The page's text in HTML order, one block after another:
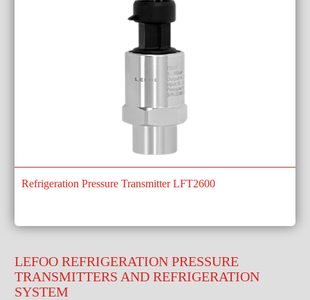
Refrigeration Pressure Transmitter LFT2600
LEFOO REFRIGERATION PRESSURE
TRANSMITTERS AND REFRIGERATION
SYSTEM